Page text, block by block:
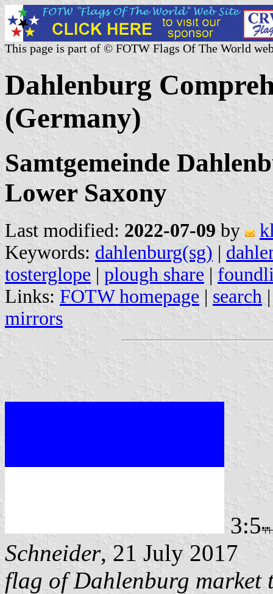
This page is part of © FOTW Flags Of The World
Dahlenburg
(Germany)
Samtgemeinde
Lower Saxony
Last modified: 2022-07-09 by
Keywords: dahlenburg(sg) |
tosterglope | plough share |
Links: FOTW homepage | search
mirrors
3:5
Schneider, 21 July 2017
flag of Dahlenburg market